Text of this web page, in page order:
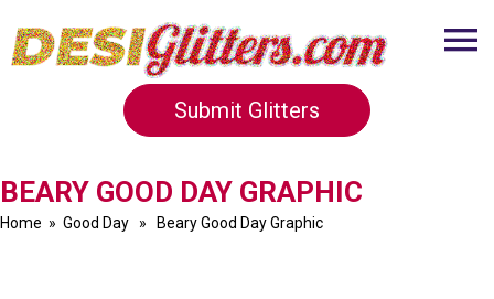
Submit Glitters
BEARY GOOD DAY GRAPHIC
Home » Good Day » Beary Good Day Graphic